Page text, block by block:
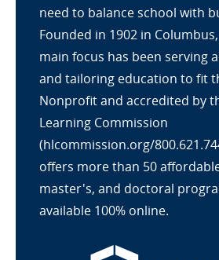
need to balance school with
Founded in 1902 in
main focus has been serving
and tailoring education to fit
Nonprofit and accredited by
Learning Commission
(hlcommission.org/
offers more than 50
master's, and doctoral
available 100% online.